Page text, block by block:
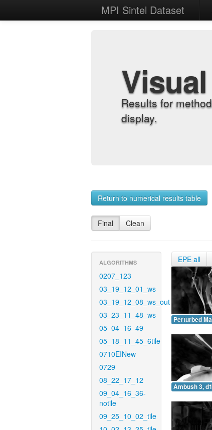
MPI Sintel Dataset
Results for
display.
Return to numerical results table
Final Clean
ALGORITHMS
0207_123
03_19_12_01_ws
03_19_12_08_ws_out
03_23_11_48_ws
05_04_16_49
05_18_11_45_6tile
0710EINew
0729
08_22_17_12
09_04_16_36-
notile
09_25_10_02_tile
EPE all
Perturbed
Ambush 3,